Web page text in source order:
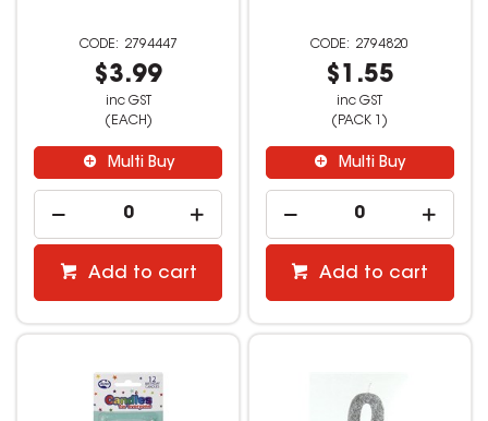
2794447
$3.99
inc GST
(EACH)
Multi Buy
Add to cart
2794820
$1.55
inc GST
(PACK 1)
Multi Buy
Add to cart